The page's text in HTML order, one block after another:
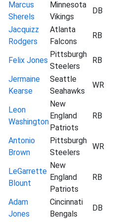
Marcus
Sherels
Minnesota
Vikings
DB
Jacquizz
Rodgers
Atlanta
Falcons
RB
Felix Jones
Pittsburgh
Steelers
RB
Jermaine
Kearse
Seattle
Seahawks
WR
Leon
Washington
New
England
Patriots
RB
Antonio
Brown
Pittsburgh
Steelers
WR
LeGarrette
Blount
New
England
Patriots
RB
Adam
Jones
Cincinnati
Bengals
DB